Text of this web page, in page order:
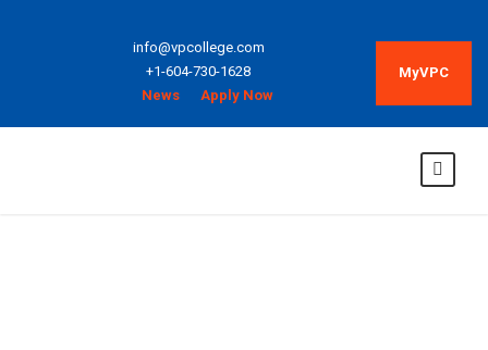
info@vpcollege.com
+1-604-730-1628
News
Apply Now
MyVPC